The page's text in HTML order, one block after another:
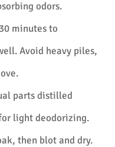
odors.
minutes to
Avoid heavy piles,
parts distilled
light deodorizing.
then blot and dry.